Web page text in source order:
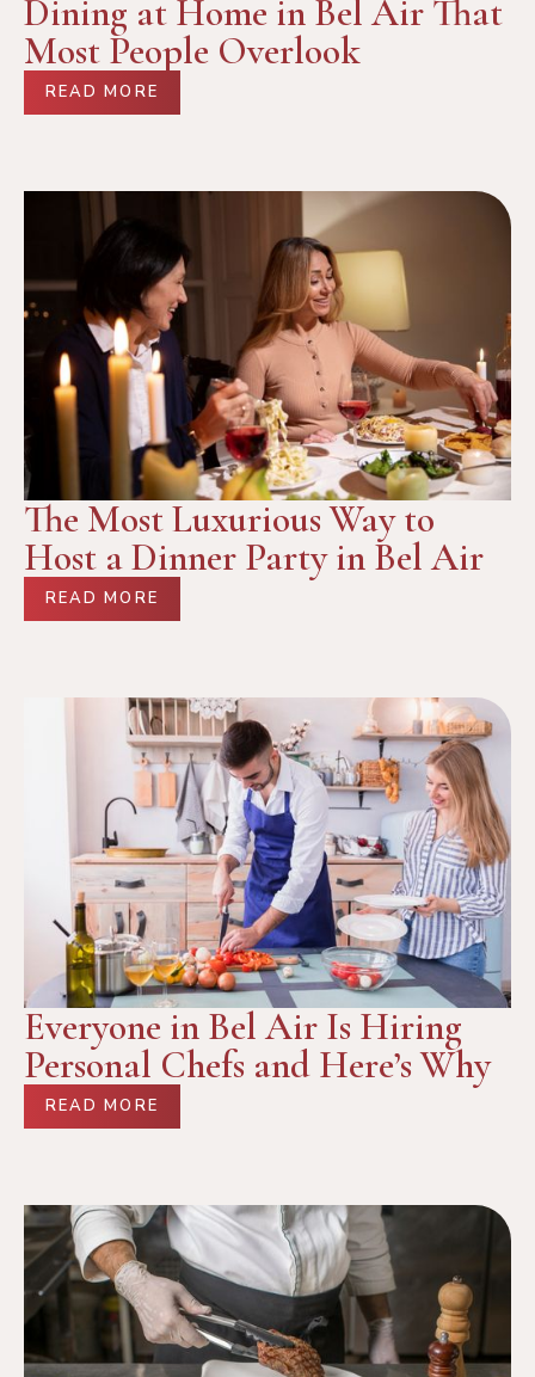
Dining at Home in Bel Air That
Most People Overlook
READ MORE
The Most Luxurious Way to
Host a Dinner Party in Bel Air
READ MORE
Everyone in Bel Air Is Hiring
Personal Chefs and Here’s Why
READ MORE